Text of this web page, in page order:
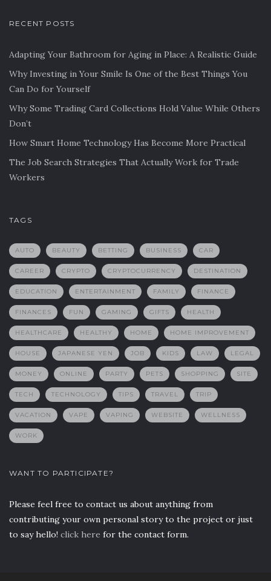
RECENT POSTS
Adapting Your Bathroom for Aging in Place: A Realistic Guide
Why Investing in Your Smile Is One of the Best Things You
Can Do for Yourself
Why Some Trading Card Collections Hold Value While Others
Don’t
How Smart Home Technology Has Become More Practical
The Job Search Strategies That Actually Work for Trade
Workers
TAGS
AUTO BEAUTY BETTING BUSINESS CAR
CAREER CRYPTO CRYPTOCURRENCY DESTINATION
EDUCATION ENTERTAINMENT FAMILY FINANCE
FINANCES FUN GAMING GIFTS HEALTH
HEALTHCARE HEALTHY HOME HOME IMPROVEMENT
HOUSE JAPANESE YEN JOB KIDS LAW LEGAL
MONEY ONLINE PARTY PETS SHOPPING SITE
TECH TECHNOLOGY TIPS TRAVEL TRIP
VACATION VAPE VAPING WEBSITE WELLNESS
WORK
WANT TO PARTICIPATE?
Please feel free to contact us about anything from
contributing your own personal story to the project or just
to say hello! click here for the contact form.